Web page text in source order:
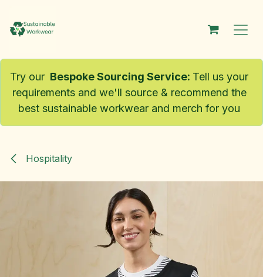
Try our Bespoke Sourcing Service: Tell us your
requirements and we'll source & recommend the
best sustainable workwear and merch for you
Hospitality